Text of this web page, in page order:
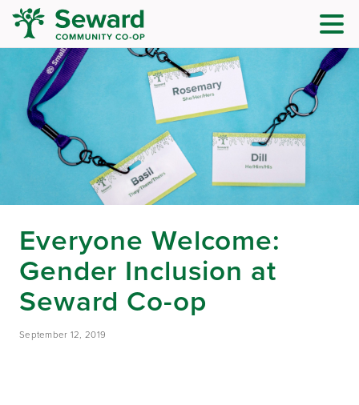
Everyone Welcome:
Gender Inclusion at
Seward Co-op
September 12, 2019